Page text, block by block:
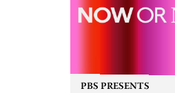
PBS PRESENTS